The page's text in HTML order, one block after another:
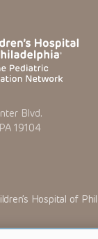
Blvd.
19104
Hospital of